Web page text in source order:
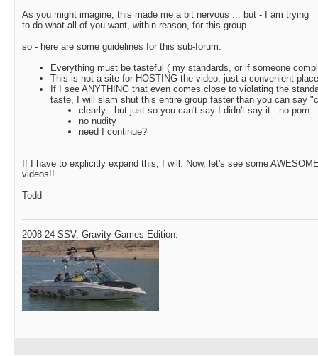
As you might imagine, this made me a bit nervous ... but - I am trying
to do what all of you want, within reason, for this group.
so - here are some guidelines for this sub-forum:
Everything must be tasteful ( my standards, or if someone
This is not a site for HOSTING the video, just a convenient
If I see ANYTHING that even comes close to violating the
taste, I will slam shut this entire group faster than you can say
clearly - but just so you can't say I didn't say it - no porn
no nudity
need I continue?
If I have to explicitly expand this, I will. Now, let's see some
videos!!
Todd
2008 24 SSV, Gravity Games Edition.